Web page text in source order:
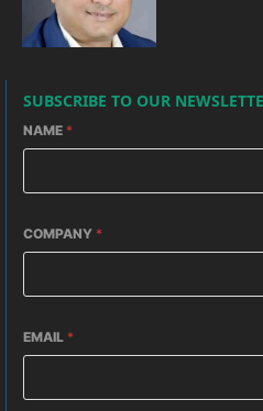
SUBSCRIBE TO OUR
NAME *
COMPANY *
EMAIL *